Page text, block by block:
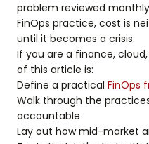
problem reviewed
FinOps practice, cost is
until it becomes a crisis.
If you are a finance,
of this article is:
Define a practical FinOps
Walk through the
accountable
Lay out how mid-market